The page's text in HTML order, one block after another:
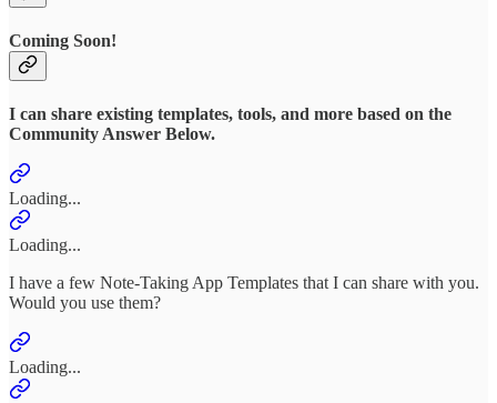
Coming Soon!
I can share existing templates, tools, and more based on the
Community Answer Below.
Loading...
Loading...
I have a few Note-Taking App Templates that I can share with you.
Would you use them?
Loading...